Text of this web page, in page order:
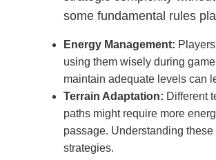
some fundamental rules
Energy Management:
using them wisely during
maintain adequate levels can
Terrain Adaptation: Different
paths might require more
passage. Understanding
strategies.